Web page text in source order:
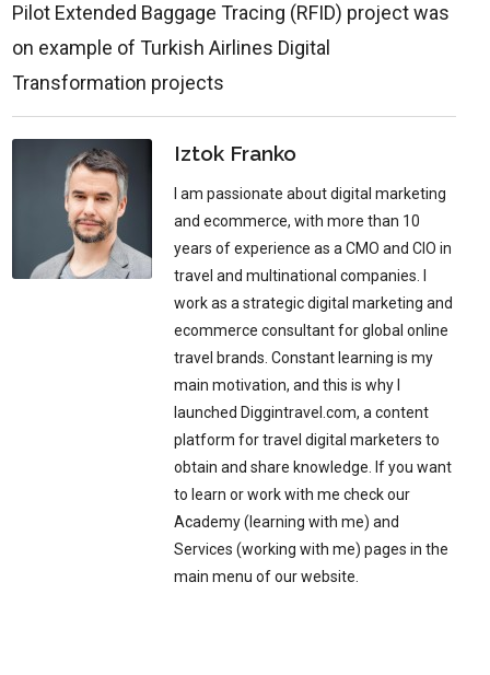
Pilot Extended Baggage Tracing (RFID) project was
on example of Turkish Airlines Digital
Transformation projects
Iztok Franko
I am passionate about digital marketing
and ecommerce, with more than 10
years of experience as a CMO and CIO in
travel and multinational companies. I
work as a strategic digital marketing and
ecommerce consultant for global online
travel brands. Constant learning is my
main motivation, and this is why I
launched Diggintravel.com, a content
platform for travel digital marketers to
obtain and share knowledge. If you want
to learn or work with me check our
Academy (learning with me) and
Services (working with me) pages in the
main menu of our website.